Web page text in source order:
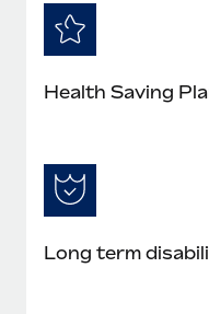
Health Saving
Long term